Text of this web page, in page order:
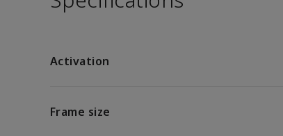
Activation
Frame size